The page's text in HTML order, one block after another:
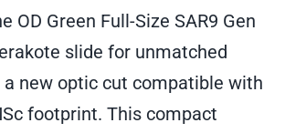
17+1
SAR9G3OD
quantity
OD Green Full-Size SAR9 Gen
slide for unmatched
a new optic cut compatible with
footprint. This compact